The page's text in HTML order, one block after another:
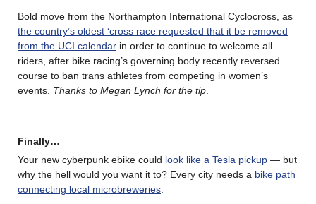
Bold move from the Northampton International Cyclocross, as
the country’s oldest ‘cross race requested that it be removed
from the UCI calendar in order to continue to welcome all
riders, after bike racing’s governing body recently reversed
course to ban trans athletes from competing in women’s
events. Thanks to Megan Lynch for the tip.
Finally…
Your new cyberpunk ebike could look like a Tesla pickup — but
why the hell would you want it to? Every city needs a bike path
connecting local microbreweries.